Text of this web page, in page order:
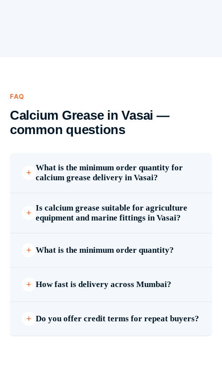
FAQ
Calcium Grease in Vasai —
common questions
What is the minimum order quantity for
calcium grease delivery in Vasai?
Is calcium grease suitable for agriculture
equipment and marine fittings in Vasai?
What is the minimum order quantity?
How fast is delivery across Mumbai?
Do you offer credit terms for repeat buyers?